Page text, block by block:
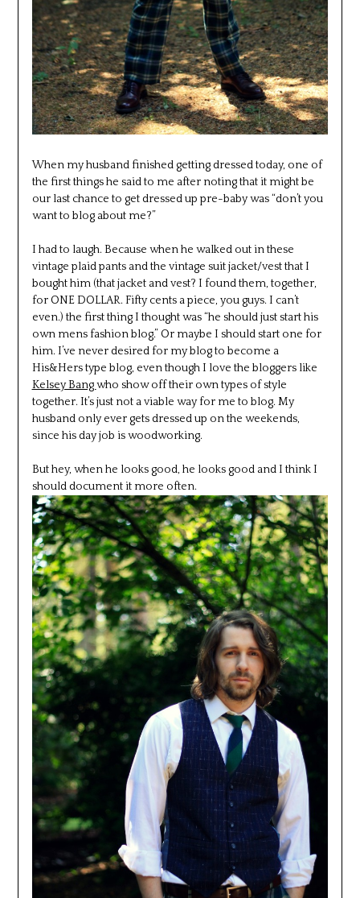
When my husband finished getting dressed today, one of
the first things he said to me after noting that it might be
our last chance to get dressed up pre-baby was “don’t you
want to blog about me?”
I had to laugh. Because when he walked out in these
vintage plaid pants and the vintage suit jacket/vest that I
bought him (that jacket and vest? I found them, together,
for ONE DOLLAR. Fifty cents a piece, you guys. I can’t
even.) the first thing I thought was “he should just start his
own mens fashion blog.” Or maybe I should start one for
him. I’ve never desired for my blog to become a
His&Hers type blog, even though I love the bloggers like
Kelsey Bangwho show off their own types of style
together. It’s just not a viable way for me to blog. My
husband only ever gets dressed up on the weekends,
since his day job is woodworking.
But hey, when he looks good, he looks good and I think I
should document it more often.